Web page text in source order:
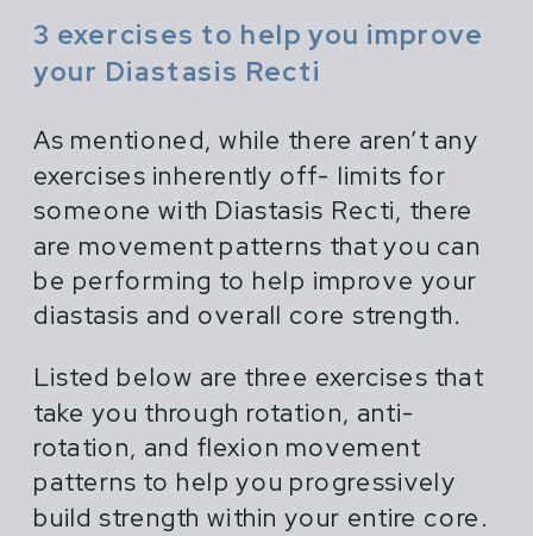
3 exercises to help you improve
your Diastasis Recti
As mentioned, while there aren’t any
exercises inherently off- limits for
someone with Diastasis Recti, there
are movement patterns that you can
be performing to help improve your
diastasis and overall core strength.
Listed below are three exercises that
take you through rotation, anti-
rotation, and flexion movement
patterns to help you progressively
build strength within your entire core.